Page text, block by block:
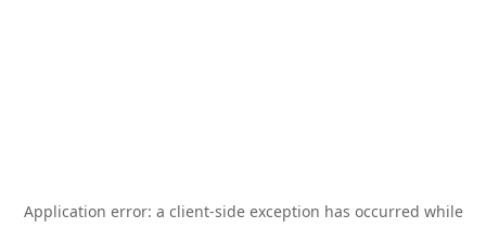
Application error: a client-side exception has occurred while